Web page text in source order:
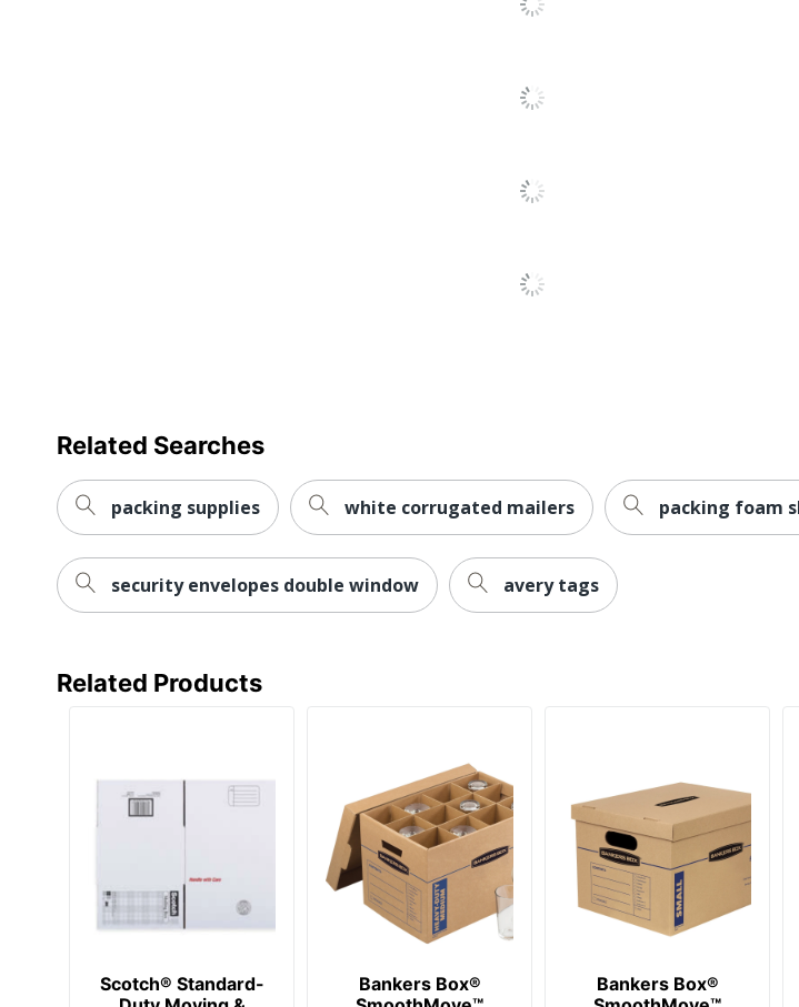
Related Searches
packing supplies white corrugated mailers packing foam
security envelopes double window avery tags
Related Products
Scotch® Standard-
Bankers Box®
Bankers Box®